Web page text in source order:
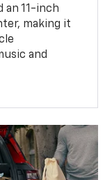
11-inch
making it
and